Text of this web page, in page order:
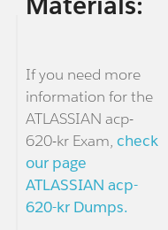
If you need more
information for the
ATLASSIAN acp-
620-kr Exam, check
our page
ATLASSIAN acp-
620-kr Dumps.